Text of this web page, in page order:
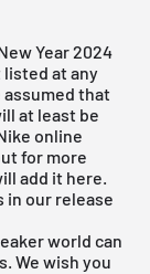
Year 2024
listed at any
assumed that
at least be
online
for more
add it here.
in our release
world can
We wish you